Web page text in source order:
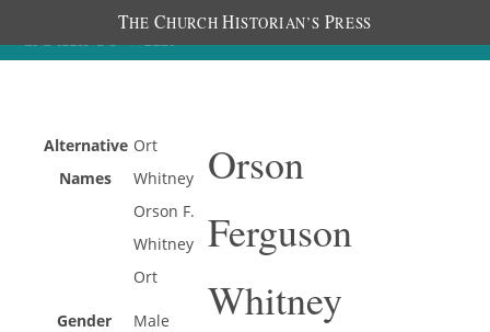
THE CHURCH HISTORIAN’S PRESS
Alternative
Names
Ort
Whitney
Orson F.
Whitney
Ort
Gender Male
Orson
Ferguson
Whitney